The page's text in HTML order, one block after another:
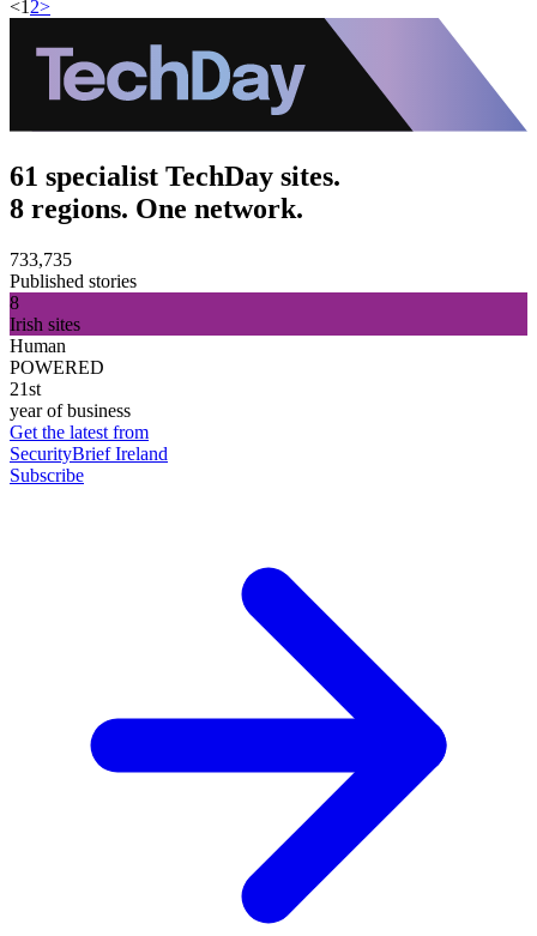
<1 2>
61 specialist TechDay sites.
8 regions. One network.
733,735
Published stories
8
Irish sites
Human
POWERED
21st
year of business
Get the latest from
SecurityBrief Ireland
Subscribe